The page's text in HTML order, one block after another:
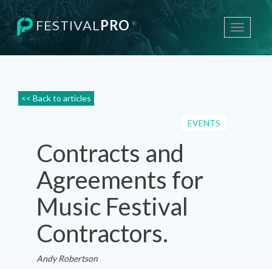
Toggle
FESTIVALPRO ®
<< Back to articles
EVENTS
Contracts and
Agreements for
Music Festival
Contractors.
Andy Robertson